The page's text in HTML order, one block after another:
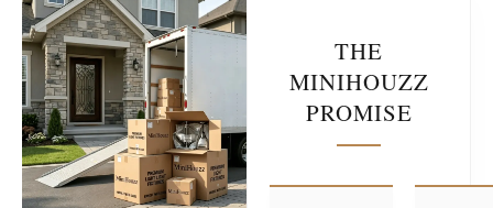
THE
MINIHOUZZ
PROMISE